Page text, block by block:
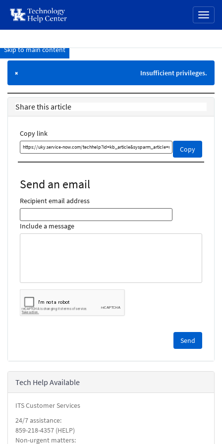
page
content
Knowledge
× Insufficient privileges.
Skip to main content
Share this article
Copy link
Copy
Copy
this
link
Send an email
Recipient email address
Include a message
reCAPTCHA
security
check.
Tech Help Available
ITS Customer Services
24/7 assistance:
859-218-4357 (HELP)
Non-urgent matters: